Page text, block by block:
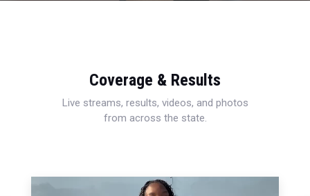
Coverage & Results
Live streams, results, videos, and photos
from across the state.